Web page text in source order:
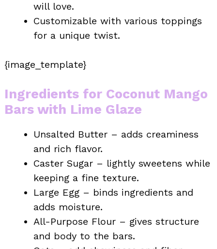
will love.
Customizable with various toppings
for a unique twist.
{image_template}
Ingredients for Coconut Mango
Bars with Lime Glaze
Unsalted Butter – adds creaminess
and rich flavor.
Caster Sugar – lightly sweetens while
keeping a fine texture.
Large Egg – binds ingredients and
adds moisture.
All-Purpose Flour – gives structure
and body to the bars.